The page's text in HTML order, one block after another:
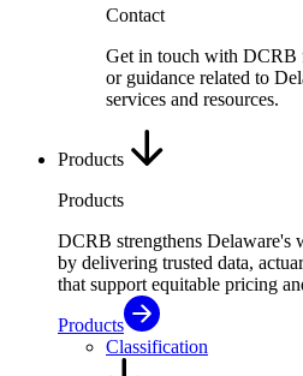
Contact
Get in touch with DCRB
or guidance related to
services and resources.
Products
Products
DCRB strengthens Delaware's
by delivering trusted data,
that support equitable pricing
Products
Classification